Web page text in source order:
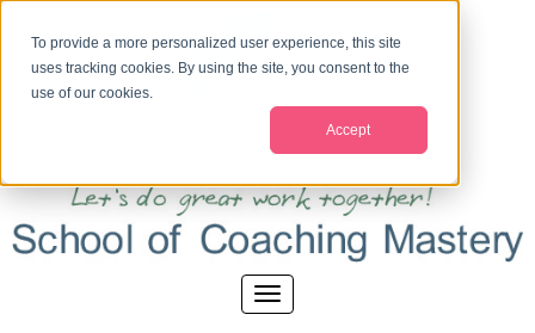
To provide a more personalized user experience, this site
uses tracking cookies. By using the site, you consent to the
use of our cookies.
Accept